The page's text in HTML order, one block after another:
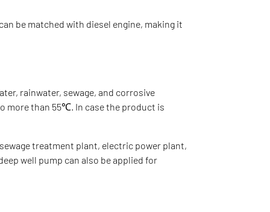
be matched with diesel engine, making it
rainwater, sewage, and corrosive
more than 55℃. In case the product is
treatment plant, electric power plant,
well pump can also be applied for